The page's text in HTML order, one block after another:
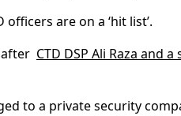
are on a ‘hit list’.
CTD DSP Ali Raza and
to a private security